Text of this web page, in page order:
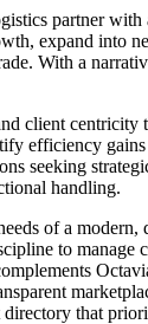
partner
expand into
With a
client
efficiency
seeking
handling.
of a
to
that